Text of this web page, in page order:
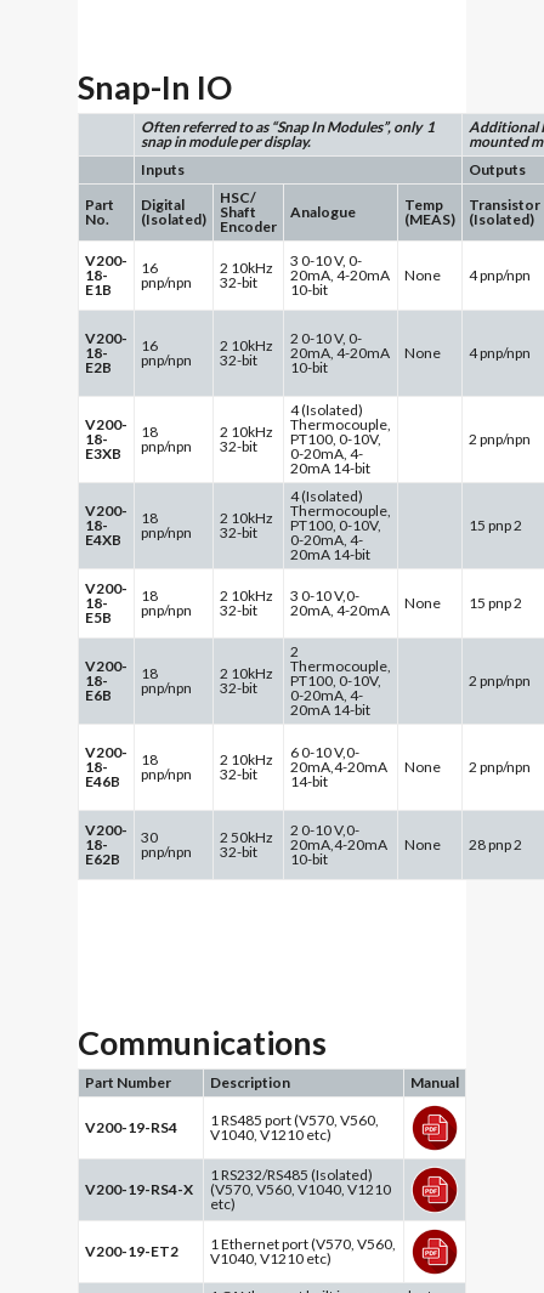
Snap-In IO
Often referred to as “Snap In Modules”, only 1
snap in module per display.
Additional
mounted
Inputs
Outputs
Part
No.
Digital
(Isolated)
HSC/
Shaft
Encoder
Analogue
Temp
(MEAS)
Transistor
(Isolated)
V200-
18-
E1B
16
pnp/npn
2 10kHz
32-bit
3 0-10 V, 0-
20mA, 4-20mA
10-bit
None 4 pnp/npn
V200-
18-
E2B
16
pnp/npn
2 10kHz
32-bit
2 0-10 V, 0-
20mA, 4-20mA
10-bit
None 4 pnp/npn
V200-
18-
E3XB
18
pnp/npn
2 10kHz
32-bit
4 (Isolated)
Thermocouple,
PT100, 0-10V,
0-20mA, 4-
20mA 14-bit
2 pnp/npn
V200-
18-
E4XB
18
pnp/npn
2 10kHz
32-bit
4 (Isolated)
Thermocouple,
PT100, 0-10V,
0-20mA, 4-
20mA 14-bit
15 pnp 2
V200-
18-
E5B
18
pnp/npn
2 10kHz
32-bit
3 0-10 V,0-
20mA, 4-20mA
None 15 pnp 2
V200-
18-
E6B
18
pnp/npn
2 10kHz
32-bit
2
Thermocouple,
PT100, 0-10V,
0-20mA, 4-
20mA 14-bit
2 pnp/npn
V200-
18-
E46B
18
pnp/npn
2 10kHz
32-bit
6 0-10 V,0-
20mA,4-20mA
14-bit
None 2 pnp/npn
V200-
18-
E62B
30
pnp/npn
2 50kHz
32-bit
2 0-10 V,0-
20mA,4-20mA
10-bit
None 28 pnp 2
Communications
Part Number Description Manual
V200-19-RS4
1 RS485 port (V570, V560,
V1040, V1210 etc)
V200-19-RS4-X
1 RS232/RS485 (Isolated)
(V570, V560, V1040, V1210
etc)
V200-19-ET2
1 Ethernet port (V570, V560,
V1040, V1210 etc)